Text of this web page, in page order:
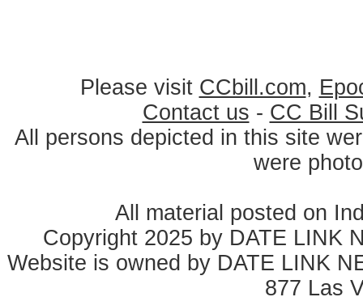
Please visit CCbill.com,
Contact us - CC Bill
All persons depicted in this site
were
All material posted on
Copyright 2025 by DATE LINK
Website is owned by DATE LINK
877 Las